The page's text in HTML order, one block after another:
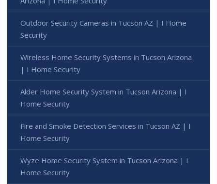
Outdoor Security Cameras in Tucson AZ | I Home
Security
Wireless Home Security Systems in Tucson Arizona
| I Home Security
Alder Home Security System in Tucson Arizona | I
Home Security
Fire and Smoke Detection Services in Tucson AZ | I
Home Security
Wyze Home Security System in Tucson Arizona | I
Home Security